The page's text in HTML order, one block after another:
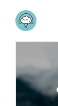
content